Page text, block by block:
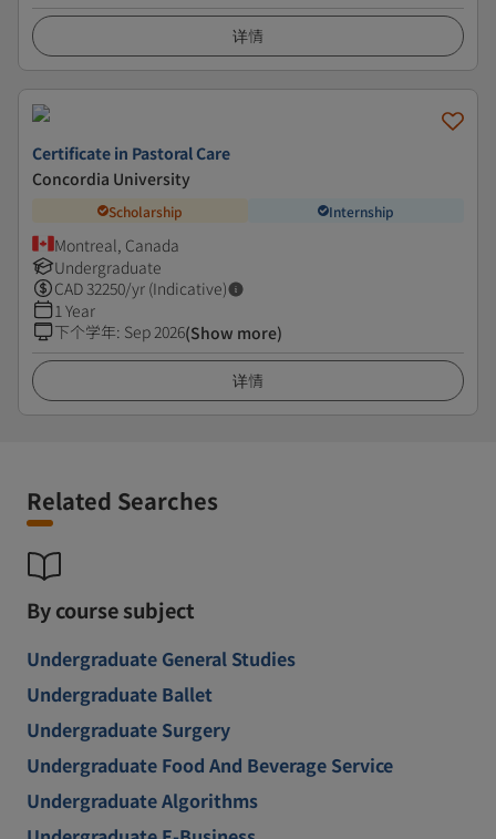
详情
Certificate in Pastoral Care
Concordia University
Scholarship Internship
Montreal, Canada
Undergraduate
CAD32250/yr (Indicative)
1 Year
下个学年: Sep 2026(Show more)
详情
Related Searches
By course subject
Undergraduate General Studies
Undergraduate Ballet
Undergraduate Surgery
Undergraduate Food And Beverage Service
Undergraduate Algorithms